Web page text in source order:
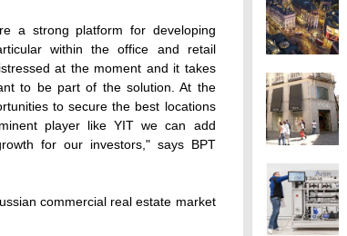
a strong platform for developing
within the office and retail
at the moment and it takes
to be part of the solution. At the
to secure the best locations
player like YIT we can add
for our investors," says BPT
commercial real estate market